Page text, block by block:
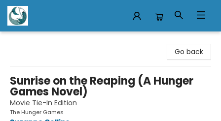
Go back
Sunrise on the Reaping (A Hunger
Games Novel)
Movie Tie-In Edition
The Hunger Games